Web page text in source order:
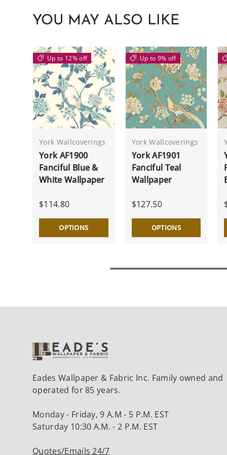
YOU MAY ALSO LIKE
Up to 12% off
York Wallcoverings
York AF1900
Fanciful Blue &
White Wallpaper
$114.80
OPTIONS
Up to 9% off
York Wallcoverings
York AF1901
Fanciful Teal
Wallpaper
$127.50
OPTIONS
Eades Wallpaper & Fabric Inc. Family owned and
operated for 85 years.
Monday - Friday, 9 A.M - 5 P.M. EST
Saturday 10:30 A.M. - 2 P.M. EST
Quotes/Emails 24/7